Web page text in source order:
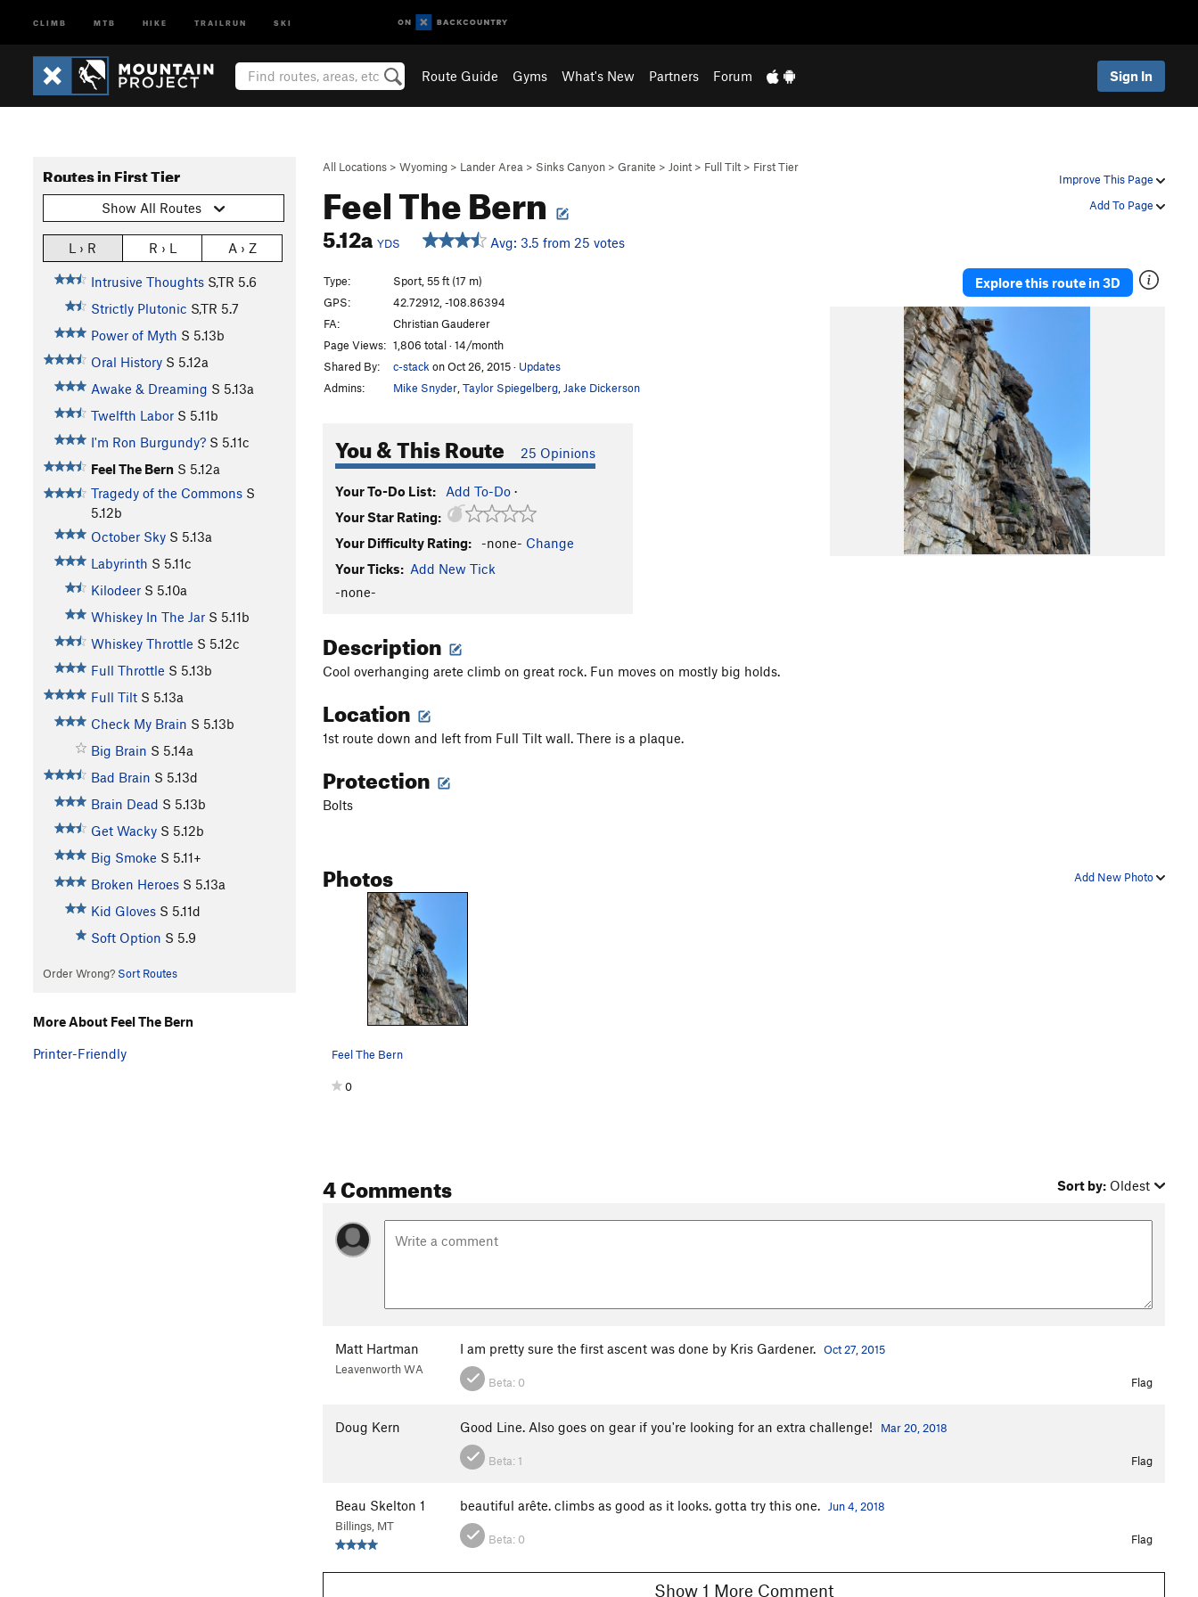
CLIMB MTB HIKE TRAILRUN SKI
Route Guide Gyms What's New Partners Forum Sign In
Improve This Page
Add To Page
All Locations > Wyoming > Lander Area > Sinks Canyon > Granite > Joint > Full Tilt > First Tier
Feel The Bern
5.12a YDS Avg: 3.5 from 25 votes
Routes in First Tier
Show All Routes
L › R R › L A › Z
Intrusive Thoughts S,TR 5.6
Strictly Plutonic S,TR 5.7
Power of Myth S 5.13b
Oral History S 5.12a
Awake & Dreaming S 5.13a
Twelfth Labor S 5.11b
I'm Ron Burgundy? S 5.11c
Feel The Bern S 5.12a
Tragedy of the Commons S
5.12b
October Sky S 5.13a
Labyrinth S 5.11c
Kilodeer S 5.10a
Whiskey In The Jar S 5.11b
Whiskey Throttle S 5.12c
Full Throttle S 5.13b
Full Tilt S 5.13a
Check My Brain S 5.13b
Big Brain S 5.14a
Bad Brain S 5.13d
Brain Dead S 5.13b
Get Wacky S 5.12b
Big Smoke S 5.11+
Broken Heroes S 5.13a
Kid Gloves S 5.11d
Soft Option S 5.9
Order Wrong? Sort Routes
Type:
Sport, 55 ft (17 m)
GPS:
42.72912, -108.86394
FA:
Christian Gauderer
Page Views: 1,806 total · 14/month
Shared By:
c-stack on Oct 26, 2015· Updates
Admins:
Mike Snyder Taylor Spiegelberg Jake Dickerson
You & This Route 25 Opinions
Your To-Do List: Add To-Do ·
Your Star Rating:
Your Difficulty Rating:
-none- Change
Your Ticks: Add New Tick
-none-
Explore this route in 3D
Description
Cool overhanging arete climb on great rock. Fun moves on mostly big holds.
Location
1st route down and left from Full Tilt wall. There is a plaque.
Protection
Bolts
Add New Photo
Photos
Feel The Bern
0
4 Comments Sort by: Oldest
Matt Hartman
Leavenworth WA
I am pretty sure the first ascent was done by Kris Gardener. Oct 27, 2015
Beta: 0 Flag
Doug Kern Good Line. Also goes on gear if you're looking for an extra challenge! Mar 20, 2018
Beta: 1 Flag
Beau Skelton 1
Billings, MT
beautiful arête. climbs as good as it looks. gotta try this one. Jun 4, 2018
Beta: 0 Flag
Show 1 More Comment
More About Feel The Bern
Printer-Friendly